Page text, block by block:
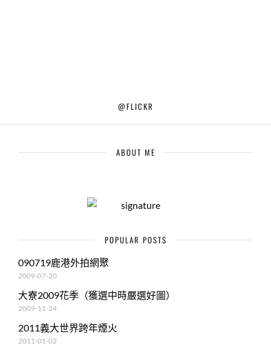
@FLICKR
ABOUT ME
POPULAR POSTS
090719鹿港外拍網聚
2009-07-20
大寮2009花季（獲選中時嚴選好圖）
2009-11-24
2011義大世界跨年煙火
2011-01-02